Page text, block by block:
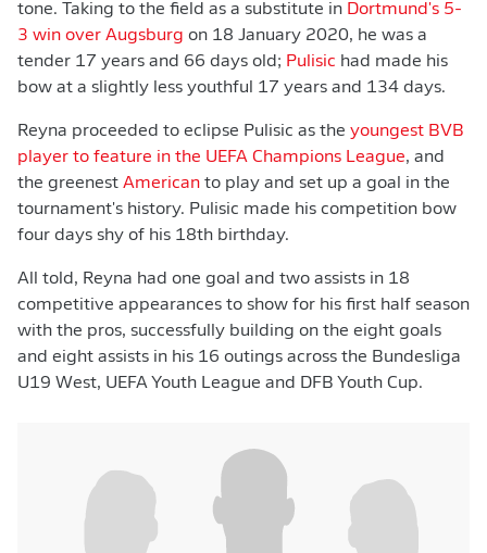
tone. Taking to the field as a substitute in Dortmund's 5-
3 win over Augsburg on 18 January 2020, he was a
tender 17 years and 66 days old; Pulisic had made his
bow at a slightly less youthful 17 years and 134 days.
Reyna proceeded to eclipse Pulisic as the youngest BVB
player to feature in the UEFA Champions League, and
the greenest American to play and set up a goal in the
tournament's history. Pulisic made his competition bow
four days shy of his 18th birthday.
All told, Reyna had one goal and two assists in 18
competitive appearances to show for his first half season
with the pros, successfully building on the eight goals
and eight assists in his 16 outings across the Bundesliga
U19 West, UEFA Youth League and DFB Youth Cup.